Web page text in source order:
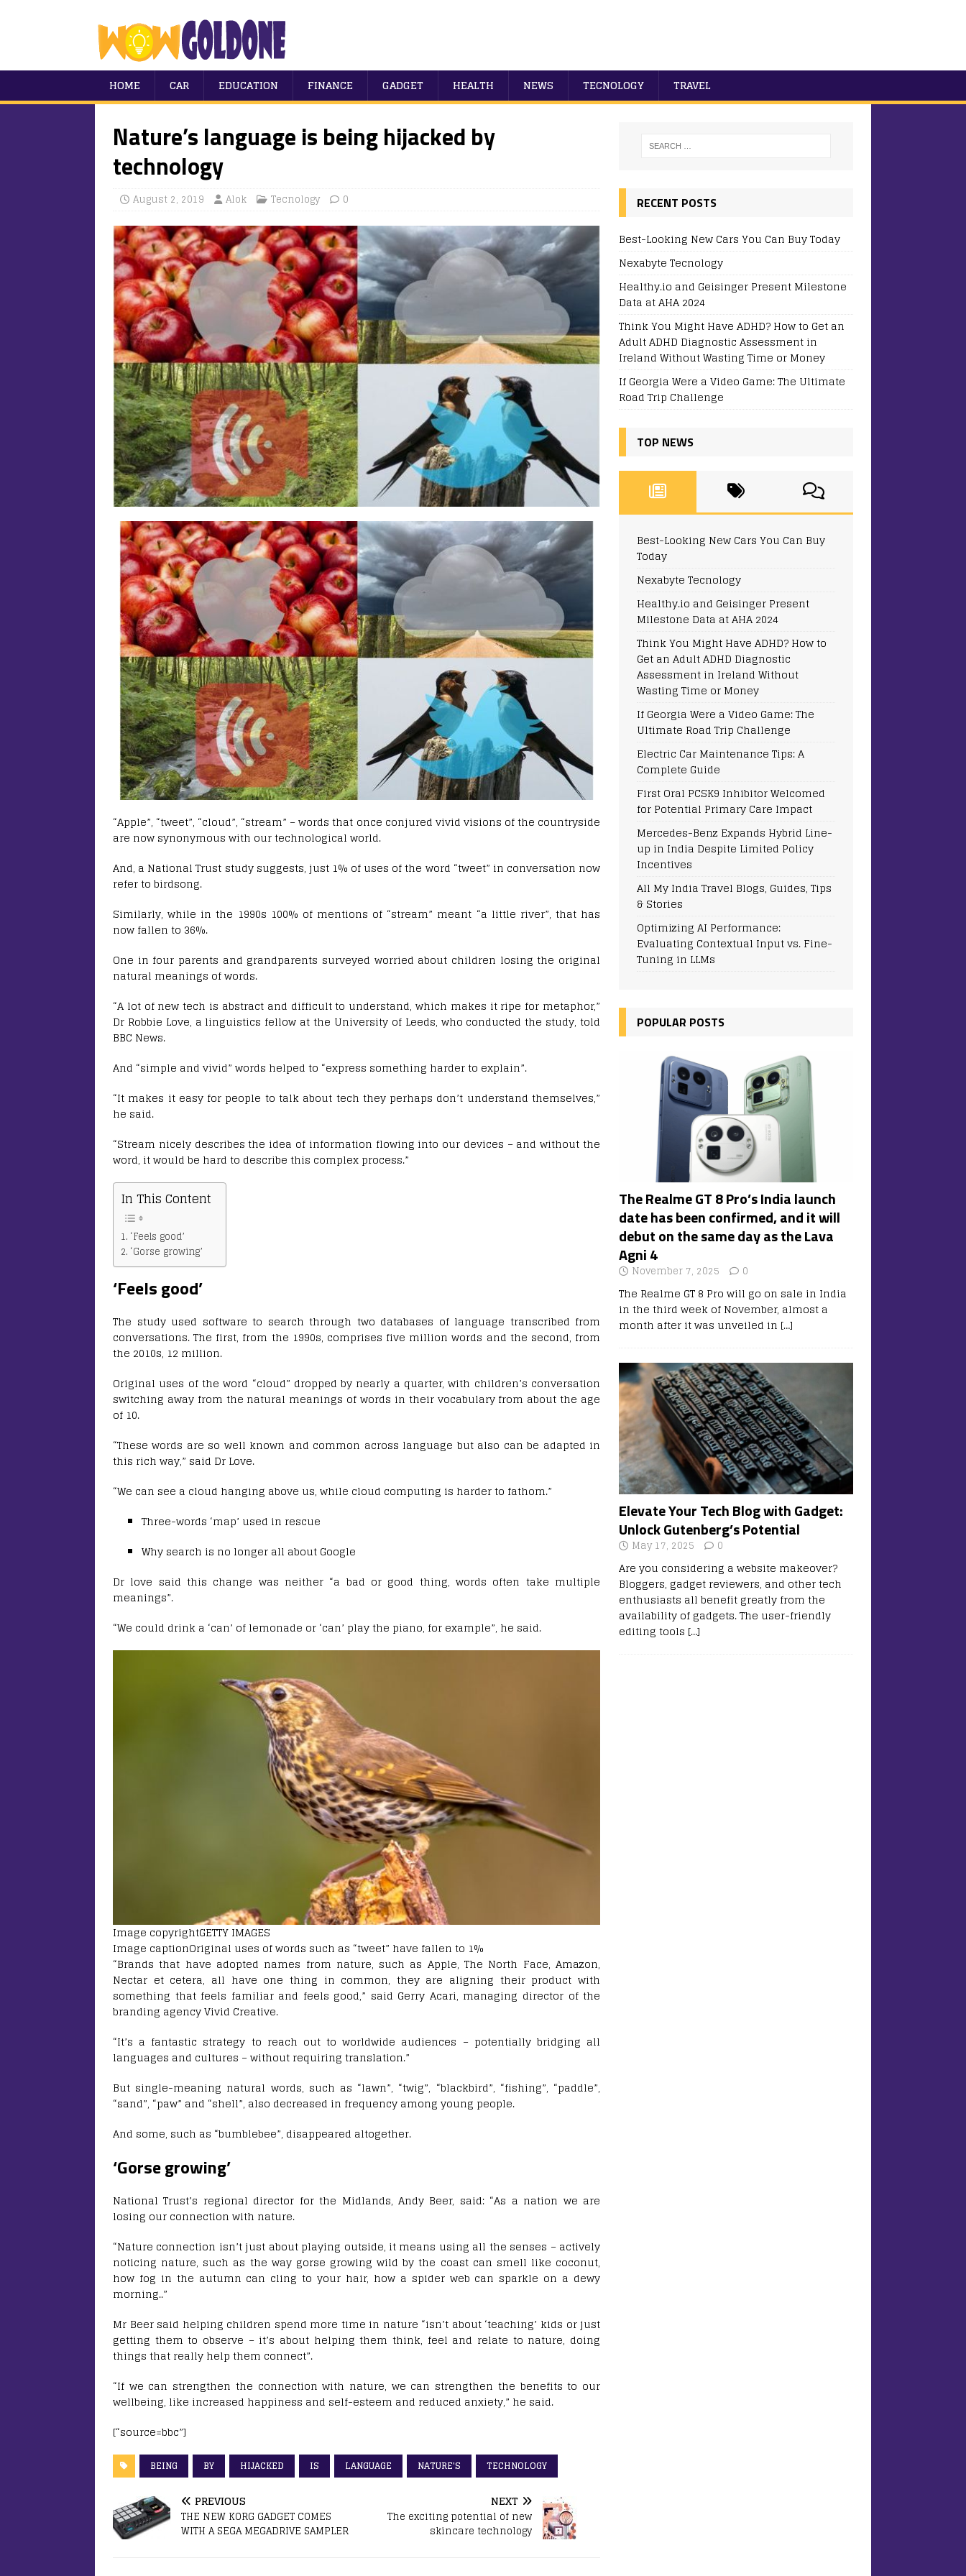
HOME CAR EDUCATION FINANCE GADGET HEALTH NEWS TECNOLOGY TRAVEL
Nature’s language is being hijacked by
technology
August 2, 2019 Alok Tecnology 0
“Apple”, “tweet”, “cloud”, “stream” – words that once conjured vivid visions of the countryside
are now synonymous with our technological world.
And, a National Trust study suggests, just 1% of uses of the word “tweet” in conversation now
refer to birdsong.
Similarly, while in the 1990s 100% of mentions of “stream” meant “a little river”, that has
now fallen to 36%.
One in four parents and grandparents surveyed worried about children losing the original
natural meanings of words.
“A lot of new tech is abstract and difficult to understand, which makes it ripe for metaphor,”
Dr Robbie Love, a linguistics fellow at the University of Leeds, who conducted the study, told
BBC News.
And “simple and vivid” words helped to “express something harder to explain”.
“It makes it easy for people to talk about tech they perhaps don’t understand themselves,”
he said.
“Stream nicely describes the idea of information flowing into our devices – and without the
word, it would be hard to describe this complex process.”
In This Content
‘Feels good’
‘Gorse growing’
‘Feels good’
The study used software to search through two databases of language transcribed from
conversations. The first, from the 1990s, comprises five million words and the second, from
the 2010s, 12 million.
Original uses of the word “cloud” dropped by nearly a quarter, with children’s conversation
switching away from the natural meanings of words in their vocabulary from about the age
of 10.
“These words are so well known and common across language but also can be adapted in
this rich way,” said Dr Love.
“We can see a cloud hanging above us, while cloud computing is harder to fathom.”
Three-words ‘map’ used in rescue
Why search is no longer all about Google
Dr love said this change was neither “a bad or good thing, words often take multiple
meanings”.
“We could drink a ‘can’ of lemonade or ‘can’ play the piano, for example”, he said.
Image copyrightGETTY IMAGES
Image captionOriginal uses of words such as “tweet” have fallen to 1%
“Brands that have adopted names from nature, such as Apple, The North Face, Amazon,
Nectar et cetera, all have one thing in common, they are aligning their product with
something that feels familiar and feels good,” said Gerry Acari, managing director of the
branding agency Vivid Creative.
“It’s a fantastic strategy to reach out to worldwide audiences – potentially bridging all
languages and cultures – without requiring translation.”
But single-meaning natural words, such as “lawn”, “twig”, “blackbird”, “fishing”, “paddle”,
“sand”, “paw” and “shell”, also decreased in frequency among young people.
And some, such as “bumblebee”, disappeared altogether.
‘Gorse growing’
National Trust’s regional director for the Midlands, Andy Beer, said: “As a nation we are
losing our connection with nature.
“Nature connection isn’t just about playing outside, it means using all the senses – actively
noticing nature, such as the way gorse growing wild by the coast can smell like coconut,
how fog in the autumn can cling to your hair, how a spider web can sparkle on a dewy
morning..”
Mr Beer said helping children spend more time in nature “isn’t about ‘teaching’ kids or just
getting them to observe – it’s about helping them think, feel and relate to nature, doing
things that really help them connect”.
“If we can strengthen the connection with nature, we can strengthen the benefits to our
wellbeing, like increased happiness and self-esteem and reduced anxiety,” he said.
[“source=bbc”]
BEING BY HIJACKED IS LANGUAGE NATURE'S TECHNOLOGY
PREVIOUS
THE NEW KORG GADGET COMES
WITH A SEGA MEGADRIVE SAMPLER
NEXT
The exciting potential of new
skincare technology
RECENT POSTS
Best-Looking New Cars You Can Buy Today
Nexabyte Tecnology
Healthy.io and Geisinger Present Milestone
Data at AHA 2024
Think You Might Have ADHD? How to Get an
Adult ADHD Diagnostic Assessment in
Ireland Without Wasting Time or Money
If Georgia Were a Video Game: The Ultimate
Road Trip Challenge
TOP NEWS
Best-Looking New Cars You Can Buy
Today
Nexabyte Tecnology
Healthy.io and Geisinger Present
Milestone Data at AHA 2024
Think You Might Have ADHD? How to
Get an Adult ADHD Diagnostic
Assessment in Ireland Without
Wasting Time or Money
If Georgia Were a Video Game: The
Ultimate Road Trip Challenge
Electric Car Maintenance Tips: A
Complete Guide
First Oral PCSK9 Inhibitor Welcomed
for Potential Primary Care Impact
Mercedes-Benz Expands Hybrid Line-
up in India Despite Limited Policy
Incentives
All My India Travel Blogs, Guides, Tips
& Stories
Optimizing AI Performance:
Evaluating Contextual Input vs. Fine-
Tuning in LLMs
POPULAR POSTS
The Realme GT 8 Pro’s India launch
date has been confirmed, and it will
debut on the same day as the Lava
Agni 4
November 7, 2025 0
The Realme GT 8 Pro will go on sale in India
in the third week of November, almost a
month after it was unveiled in […]
Elevate Your Tech Blog with Gadget:
Unlock Gutenberg’s Potential
May 17, 2025 0
Are you considering a website makeover?
Bloggers, gadget reviewers, and other tech
enthusiasts all benefit greatly from the
availability of gadgets. The user-friendly
editing tools […]